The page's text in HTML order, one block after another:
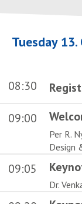
Tuesday
08:30
09:00
Per R.
Design
09:05
Dr.